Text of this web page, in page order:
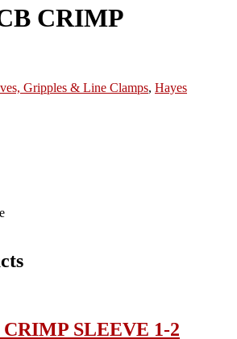
CRIMP
Gripples & Line Clamps, Hayes
SLEEVE 1-2